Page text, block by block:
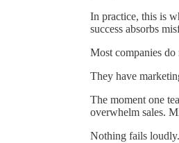
In practice, this is
success absorbs
Most companies
They have
The moment one
overwhelm sales.
Nothing fails loudly.